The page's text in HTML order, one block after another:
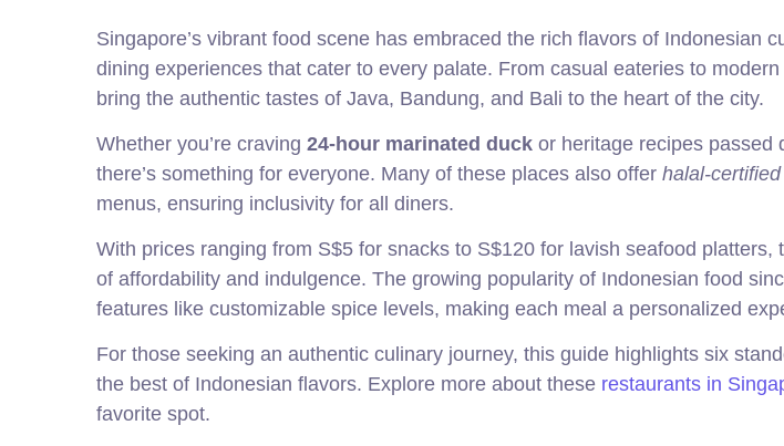
Singapore’s vibrant food scene has embraced the rich flavors of Indonesian
dining experiences that cater to every palate. From casual eateries to
bring the authentic tastes of Java, Bandung, and Bali to the heart of the city.
Whether you’re craving 24-hour marinated duck or heritage recipes passed
there’s something for everyone. Many of these places also offer halal-certified
menus, ensuring inclusivity for all diners.
With prices ranging from S$5 for snacks to S$120 for lavish seafood platters,
of affordability and indulgence. The growing popularity of Indonesian food
features like customizable spice levels, making each meal a personalized
For those seeking an authentic culinary journey, this guide highlights six
the best of Indonesian flavors. Explore more about these restaurants in
favorite spot.